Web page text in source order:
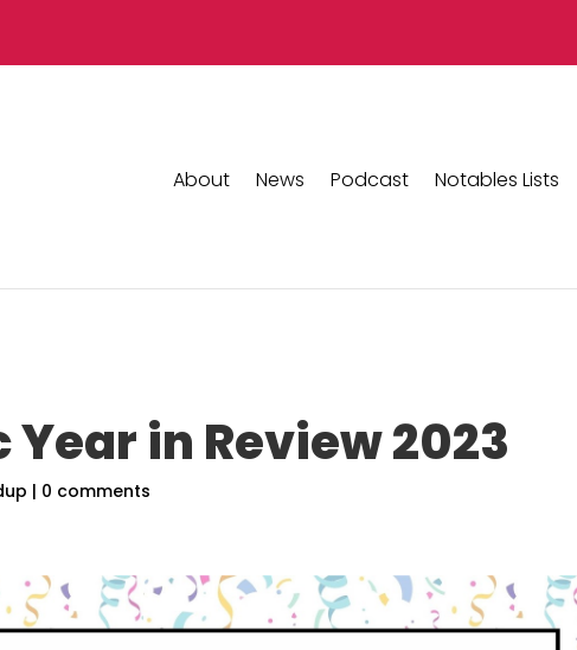
About News Podcast Notables Lists
Year in Review 2023
| 0 comments